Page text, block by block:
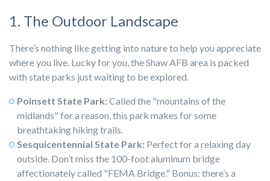
1. The Outdoor Landscape
There’s nothing like getting into nature to help you appreciate
where you live. Lucky for you, the Shaw AFB area is packed
with state parks just waiting to be explored.
Poinsett State Park:Called the "mountains of the
midlands" for a reason, this park makes for some
breathtaking hiking trails.
Sesquicentennial State Park: Perfect for a relaxing day
outside. Don’t miss the 100-foot aluminum bridge
affectionately called "FEMA Bridge." Bonus: there’s a